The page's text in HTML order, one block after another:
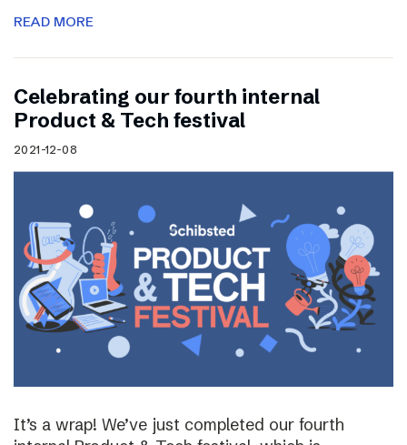
READ MORE
Celebrating our fourth internal
Product & Tech festival
2021-12-08
It’s a wrap! We’ve just completed our fourth